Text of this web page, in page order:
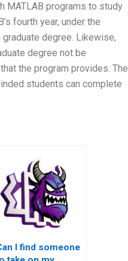
MATLAB programs to study
fourth year, under the
degree. Likewise,
degree not be
the program provides. The
students can complete
I find someone